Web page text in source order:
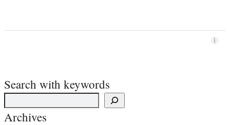
Search with keywords
Archives